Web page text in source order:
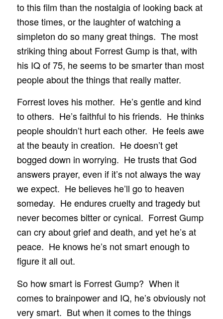
to this film than the nostalgia of looking back at
those times, or the laughter of watching a
simpleton do so many great things. The most
striking thing about Forrest Gump is that, with
his IQ of 75, he seems to be smarter than most
people about the things that really matter.
Forrest loves his mother. He’s gentle and kind
to others. He’s faithful to his friends. He thinks
people shouldn’t hurt each other. He feels awe
at the beauty in creation. He doesn’t get
bogged down in worrying. He trusts that God
answers prayer, even if it’s not always the way
we expect. He believes he’ll go to heaven
someday. He endures cruelty and tragedy but
never becomes bitter or cynical. Forrest Gump
can cry about grief and death, and yet he’s at
peace. He knows he’s not smart enough to
figure it all out.
So how smart is Forrest Gump? When it
comes to brainpower and IQ, he’s obviously not
very smart. But when it comes to the things